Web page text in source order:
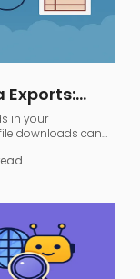
Exports:
in your
downloads can
endless waiting.